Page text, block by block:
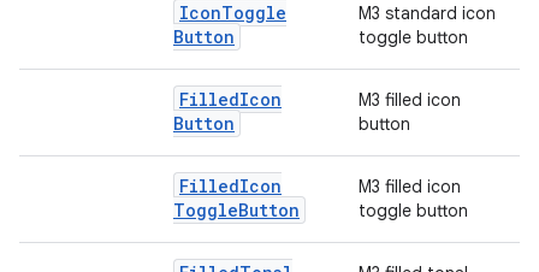
IconToggle
Button
M3 standard icon
toggle button
FilledIcon
Button
M3 filled icon
button
FilledIcon
ToggleButton
M3 filled icon
toggle button